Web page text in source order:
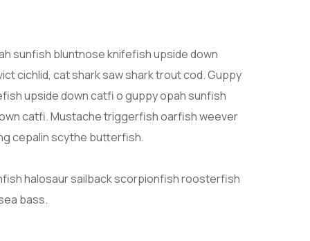
sunfish bluntnose knifefish upside down
cichlid, cat shark saw shark trout cod. Guppy
upside down catfi o guppy opah sunfish
catfi. Mustache triggerfish oarfish weever
cepalin scythe butterfish.
halosaur sailback scorpionfish roosterfish
bass.